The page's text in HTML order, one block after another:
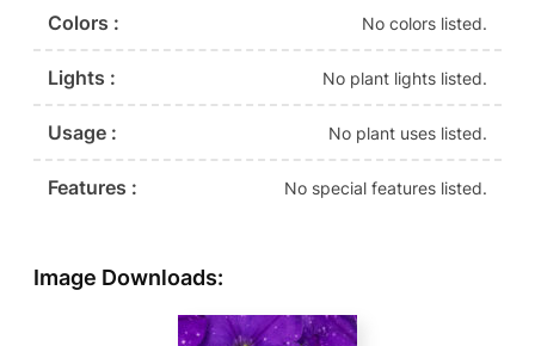
Colors : No colors listed.
Lights : No plant lights listed.
Usage : No plant uses listed.
Features : No special features listed.
Image Downloads: